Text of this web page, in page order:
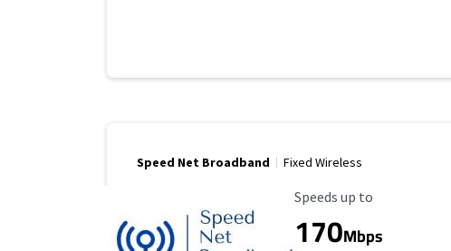
Speed Net Broadband Fixed Wireless
Maximum Speed
Speeds up to
170Mbps